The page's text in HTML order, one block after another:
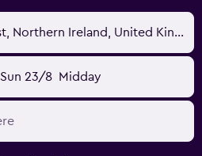
City Centre - Belfast, Northern Ireland, United Kingdom
Sun 23/8 Midday